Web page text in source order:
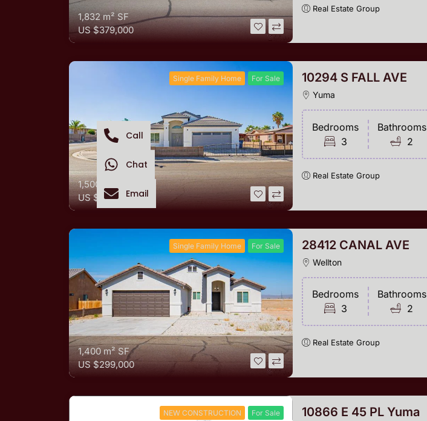
1,832 m² SF
US$379,000
Real Estate Group
Single Family Home For Sale
1,500 m²
US$318,500
10294 S FALL AVE
Yuma
Bedrooms
3
Bathrooms
2
Real Estate Group
Single Family Home For Sale
1,400 m² SF
US$299,000
28412 CANAL AVE
Wellton
Bedrooms
3
Bathrooms
2
Real Estate Group
NEW CONSTRUCTION For Sale 10866 E 45 PL Yuma
Call
Chat
Email